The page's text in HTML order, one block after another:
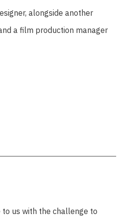
alongside another
a film production manager
us with the challenge to